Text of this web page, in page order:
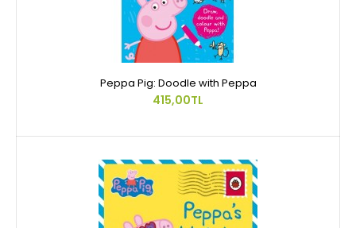
Peppa Pig: Doodle with Peppa
415,00TL